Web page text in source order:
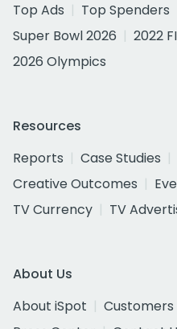
Top Ads
Top Spenders
Super Bowl 2026
2022
2026 Olympics
Resources
Reports
Case Studies
Creative Outcomes
TV Currency
TV
About Us
About iSpot
Customers